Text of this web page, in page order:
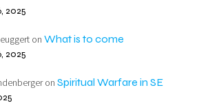
2025
on What is to come
2025
on Spiritual Warfare in SE